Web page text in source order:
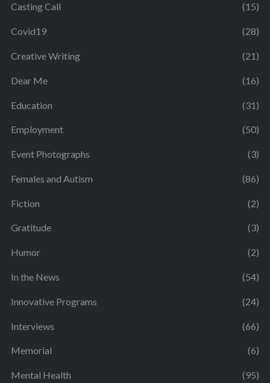
Casting Call (15)
Covid19 (28)
Creative Writing (21)
Dear Me (16)
Education (31)
Employment (50)
Event Photographs (3)
Females and Autism (86)
Fiction (2)
Gratitude (3)
Humor (2)
In the News (54)
Innovative Programs (24)
Interviews (66)
Memorial (6)
Mental Health (95)